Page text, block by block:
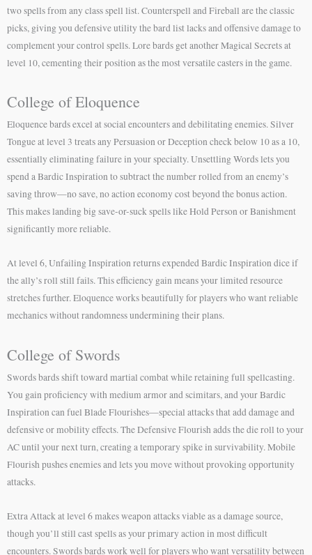
two spells from any class spell list. Counterspell and Fireball are the classic
picks, giving you defensive utility the bard list lacks and offensive damage to
complement your control spells. Lore bards get another Magical Secrets at
level 10, cementing their position as the most versatile casters in the game.
College of Eloquence
Eloquence bards excel at social encounters and debilitating enemies. Silver
Tongue at level 3 treats any Persuasion or Deception check below 10 as a 10,
essentially eliminating failure in your specialty. Unsettling Words lets you
spend a Bardic Inspiration to subtract the number rolled from an enemy’s
saving throw—no save, no action economy cost beyond the bonus action.
This makes landing big save-or-suck spells like Hold Person or Banishment
significantly more reliable.
At level 6, Unfailing Inspiration returns expended Bardic Inspiration dice if
the ally’s roll still fails. This efficiency gain means your limited resource
stretches further. Eloquence works beautifully for players who want reliable
mechanics without randomness undermining their plans.
College of Swords
Swords bards shift toward martial combat while retaining full spellcasting.
You gain proficiency with medium armor and scimitars, and your Bardic
Inspiration can fuel Blade Flourishes—special attacks that add damage and
defensive or mobility effects. The Defensive Flourish adds the die roll to your
AC until your next turn, creating a temporary spike in survivability. Mobile
Flourish pushes enemies and lets you move without provoking opportunity
attacks.
Extra Attack at level 6 makes weapon attacks viable as a damage source,
though you’ll still cast spells as your primary action in most difficult
encounters. Swords bards work well for players who want versatility between